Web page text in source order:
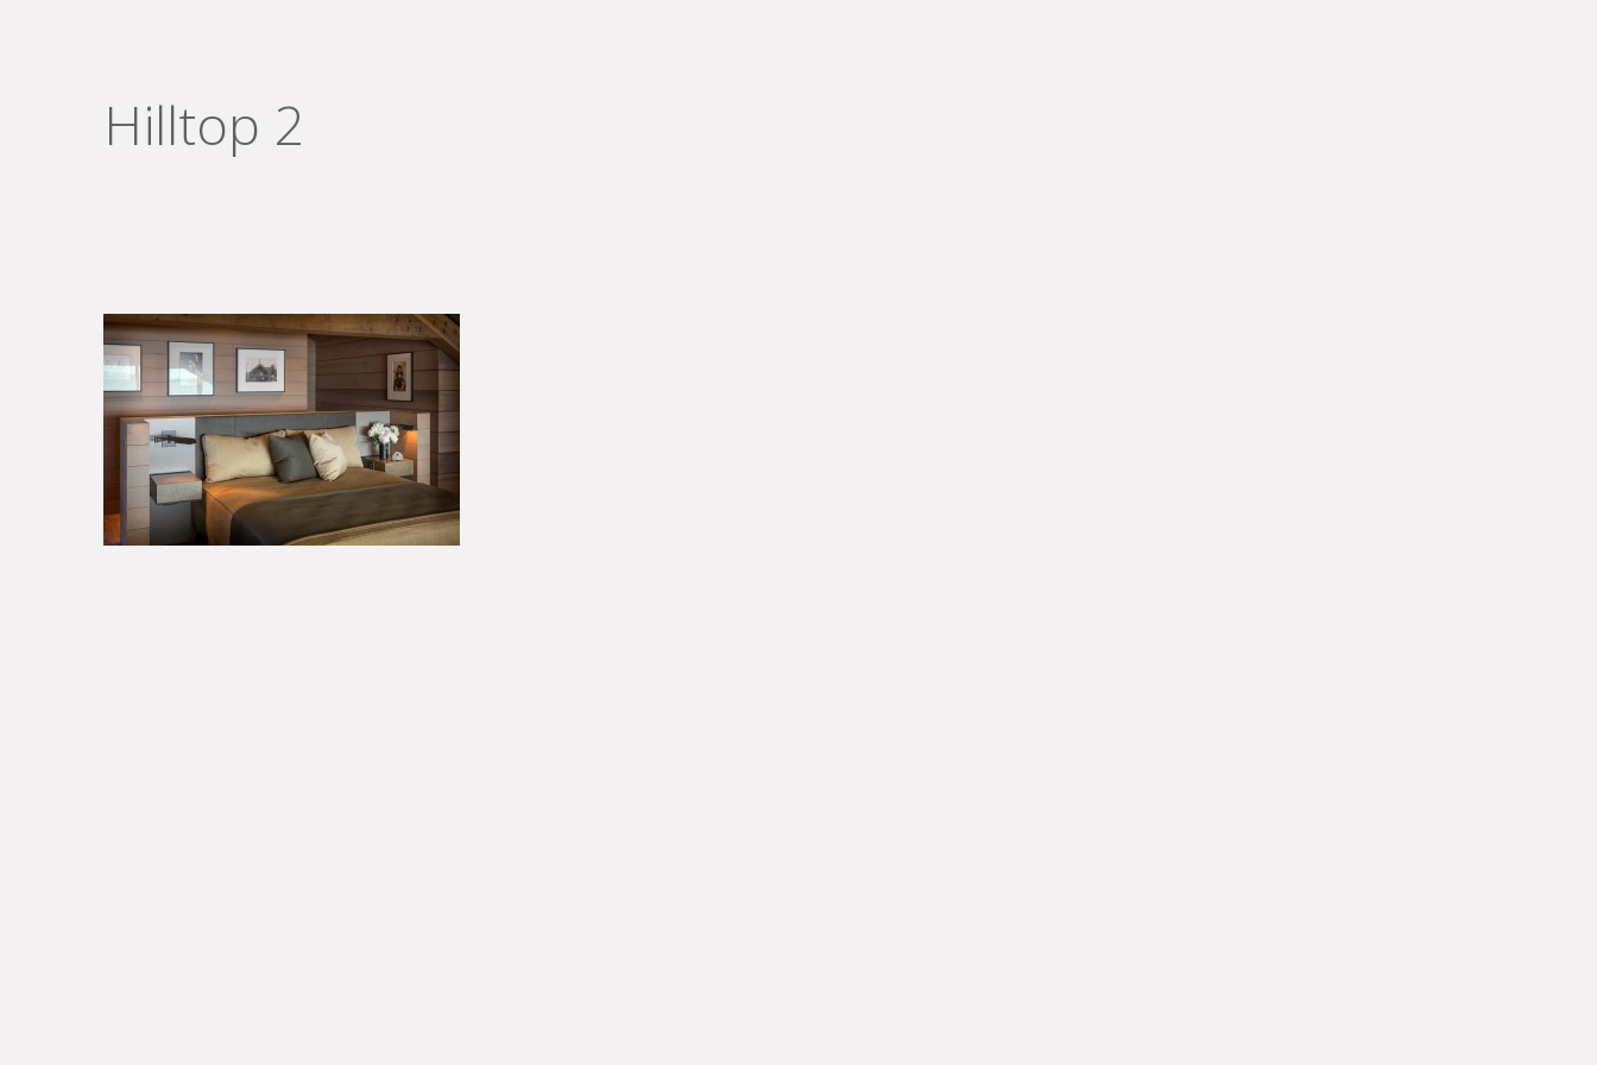
Hilltop 2